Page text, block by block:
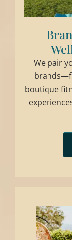
We pair
boutique